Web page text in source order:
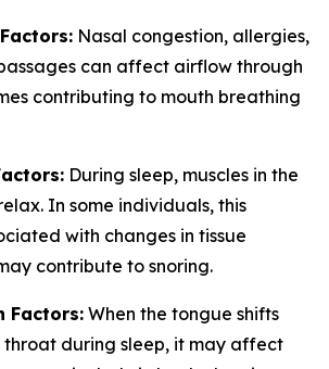
Nasal congestion, allergies,
can affect airflow through
contributing to mouth breathing
During sleep, muscles in the
In some individuals, this
with changes in tissue
contribute to snoring.
Factors: When the tongue shifts
during sleep, it may affect